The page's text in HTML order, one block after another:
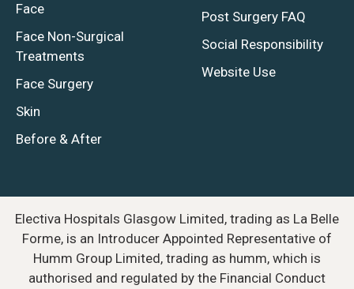
Face
Face Non-Surgical
Treatments
Face Surgery
Skin
Before & After
Post Surgery FAQ
Social Responsibility
Website Use
Electiva Hospitals Glasgow Limited, trading as La Belle
Forme, is an Introducer Appointed Representative of
Humm Group Limited, trading as humm, which is
authorised and regulated by the Financial Conduct